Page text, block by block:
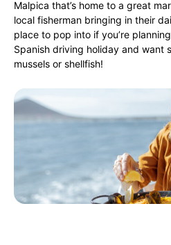
Malpica that’s home to a great
local fisherman bringing in their
place to pop into if you’re
Spanish driving holiday and want
mussels or shellfish!